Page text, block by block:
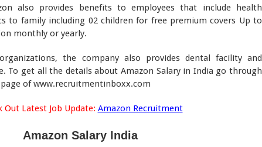
also provides benefits to employees that include health
to family including 02 children for free premium covers Up to
monthly or yearly.
the company also provides dental facility and
To get all the details about Amazon Salary in India go through
of www.recruitmentinboxx.com
Out Latest Job Update: Amazon Recruitment
Amazon Salary India